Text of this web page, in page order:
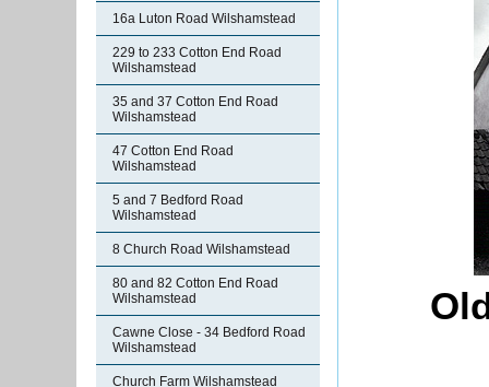
16a Luton Road Wilshamstead
229 to 233 Cotton End Road
Wilshamstead
35 and 37 Cotton End Road
Wilshamstead
47 Cotton End Road
Wilshamstead
5 and 7 Bedford Road
Wilshamstead
8 Church Road Wilshamstead
80 and 82 Cotton End Road
Wilshamstead
Cawne Close - 34 Bedford Road
Wilshamstead
Church Farm Wilshamstead